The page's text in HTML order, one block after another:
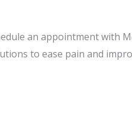
an appointment
to ease pain and